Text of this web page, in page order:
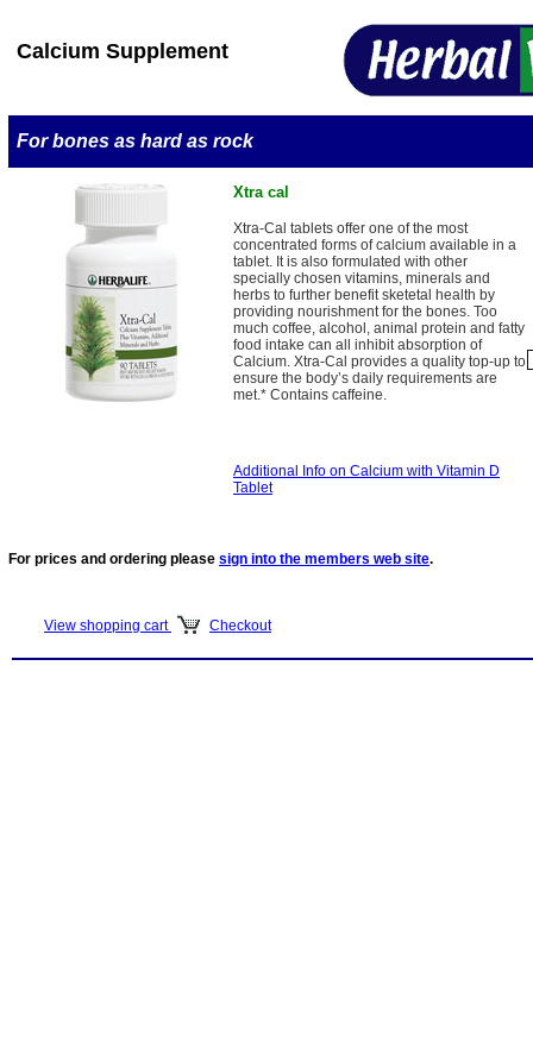
Calcium Supplement
For bones as hard as rock
Xtra cal
Xtra-Cal tablets offer one of the most
concentrated forms of calcium available in a
tablet. It is also formulated with other
specially chosen vitamins, minerals and
herbs to further benefit sketetal health by
providing nourishment for the bones. Too
much coffee, alcohol, animal protein and fatty
food intake can all inhibit absorption of
Calcium. Xtra-Cal provides a quality top-up to
ensure the body’s daily requirements are
met.* Contains caffeine.
Additional Info on Calcium with Vitamin D
Tablet
For prices and ordering please sign into the members web site.
View shopping cart Checkout